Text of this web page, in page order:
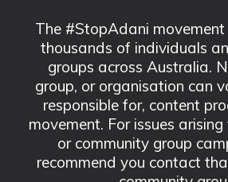
The #StopAdani
thousands of individuals
groups across Australia.
group, or organisation can
responsible for, content
movement. For issues
or community group
recommend you contact